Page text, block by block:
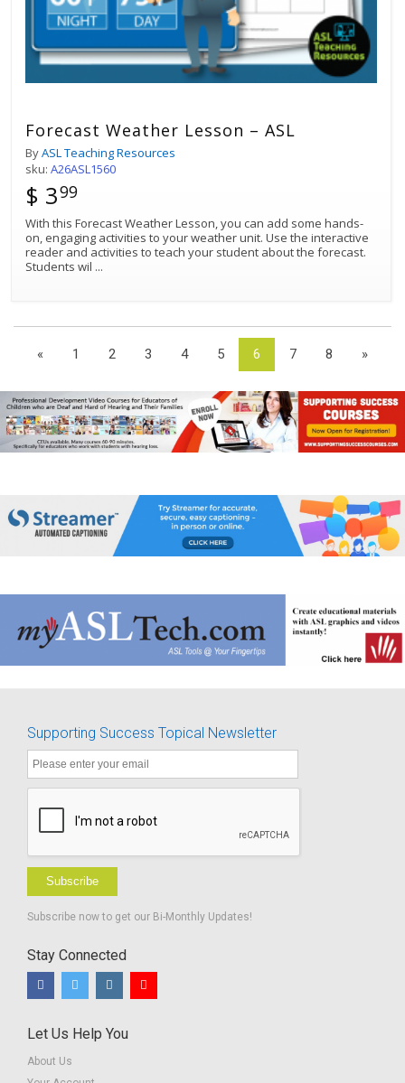
Forecast Weather Lesson – ASL
ByASL Teaching Resources
sku: A26ASL1560
$ 399
With this Forecast Weather Lesson, you can add some hands-
on, engaging activities to your weather unit. Use the interactive
reader and activities to teach your student about the forecast.
Students wil ...
« 1 2 3 4 5 6 7 8 »
Supporting Success Topical Newsletter
Subscribe
Subscribe now to get our Bi-Monthly Updates!
Stay Connected
Let Us Help You
About Us